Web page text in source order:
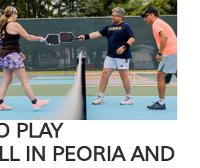
PLAY
IN PEORIA AND